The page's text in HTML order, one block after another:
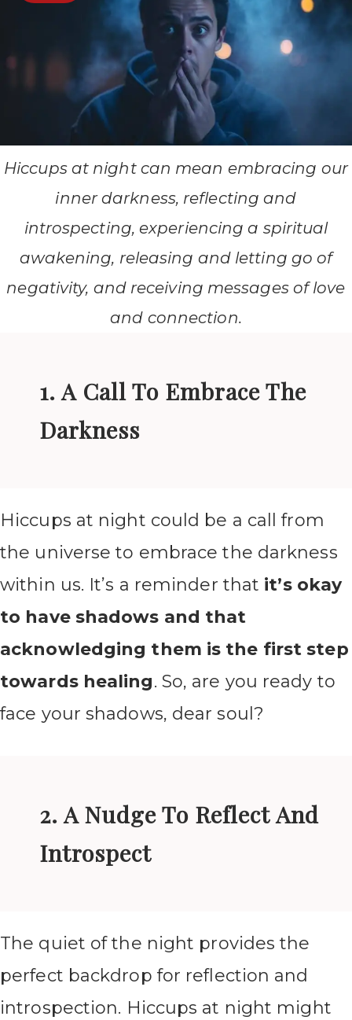
Hiccups at night can mean embracing our
inner darkness, reflecting and
introspecting, experiencing a spiritual
awakening, releasing and letting go of
negativity, and receiving messages of love
and connection.
1. A Call To Embrace The
Darkness
Hiccups at night could be a call from
the universe to embrace the darkness
within us. It’s a reminder that it’s okay
to have shadows and that
acknowledging them is the first step
towards healing. So, are you ready to
face your shadows, dear soul?
2. A Nudge To Reflect And
Introspect
The quiet of the night provides the
perfect backdrop for reflection and
introspection. Hiccups at night might